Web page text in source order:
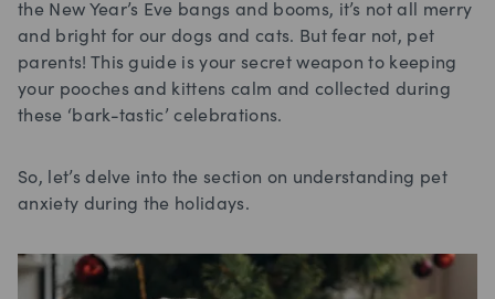
the New Year’s Eve bangs and booms, it’s not all merry
and bright for our dogs and cats. But fear not, pet
parents! This guide is your secret weapon to keeping
your pooches and kittens calm and collected during
these ‘bark-tastic’ celebrations.
So, let’s delve into the section on understanding pet
anxiety during the holidays.